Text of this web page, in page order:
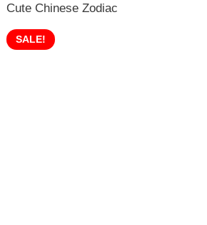
Cute Chinese Zodiac
SALE!